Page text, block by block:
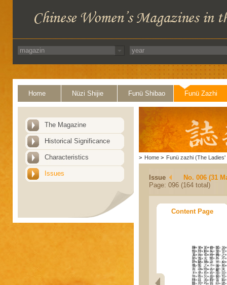
Home Nüzi Shijie Funü Shibao Funü Zazhi
The Magazine
Historical Significance
Characteristics
Issues
> Home > Funü zazhi (The Ladies'
Issue
No. 006 (31
Page: 096 (164 total)
Content Page